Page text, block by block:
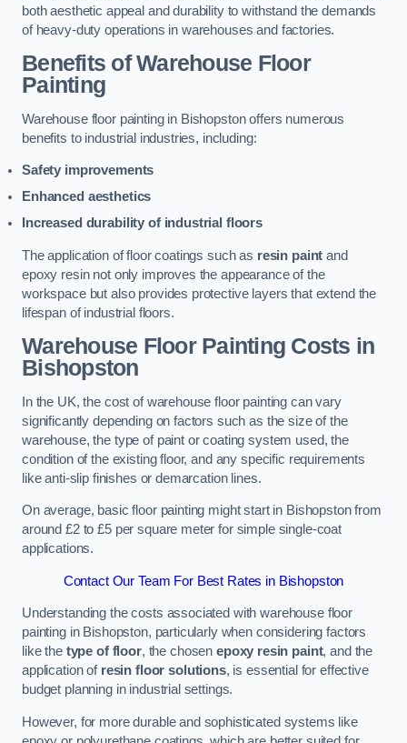
both aesthetic appeal and durability to withstand the demands
of heavy-duty operations in warehouses and factories.
Benefits of Warehouse Floor
Painting
Warehouse floor painting in Bishopston offers numerous
benefits to industrial industries, including:
Safety improvements
Enhanced aesthetics
Increased durability of industrial floors
The application of floor coatings such as resin paint and
epoxy resin not only improves the appearance of the
workspace but also provides protective layers that extend the
lifespan of industrial floors.
Warehouse Floor Painting Costs in
Bishopston
In the UK, the cost of warehouse floor painting can vary
significantly depending on factors such as the size of the
warehouse, the type of paint or coating system used, the
condition of the existing floor, and any specific requirements
like anti-slip finishes or demarcation lines.
On average, basic floor painting might start in Bishopston from
around £2 to £5 per square meter for simple single-coat
applications.
Contact Our Team For Best Rates in Bishopston
Understanding the costs associated with warehouse floor
painting in Bishopston, particularly when considering factors
like the type of floor, the chosen epoxy resin paint, and the
application of resin floor solutions, is essential for effective
budget planning in industrial settings.
However, for more durable and sophisticated systems like